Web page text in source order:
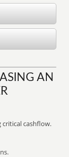
AN
cashflow.